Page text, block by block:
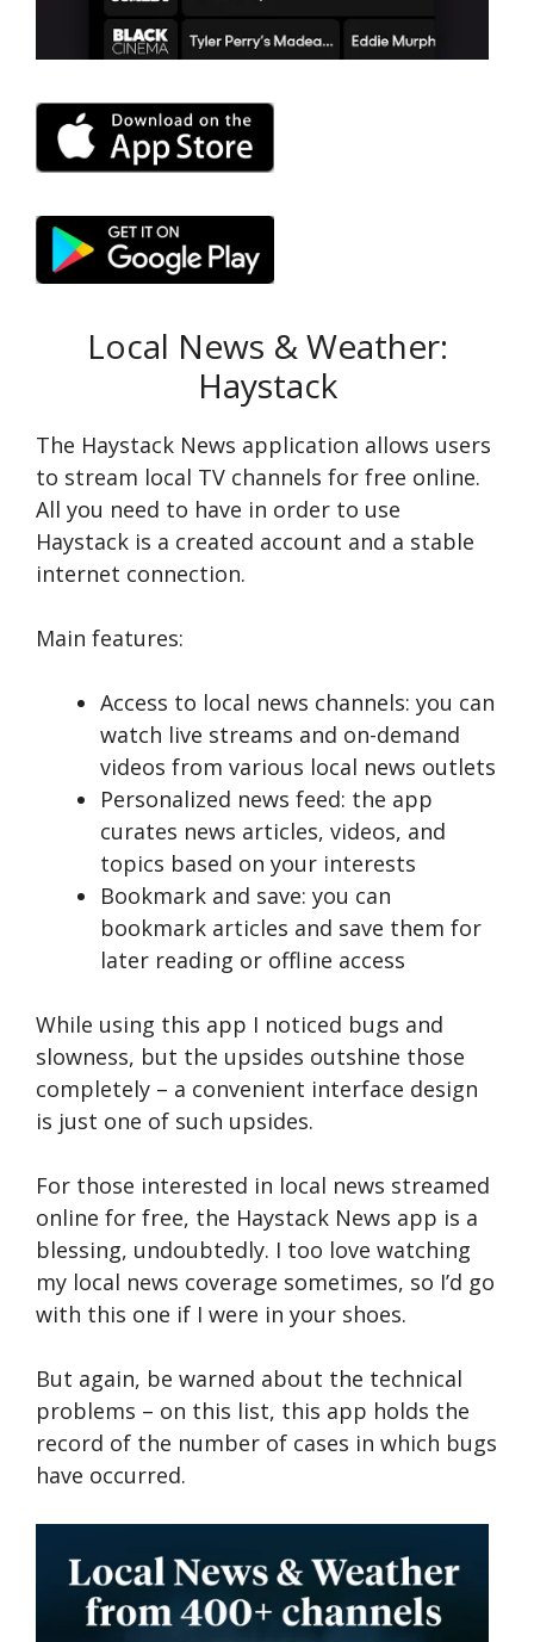
Local News & Weather:
Haystack
The Haystack Ne­ws application allows users
to stream local TV channels for fre­e online.
All you need to have in order to use
Haystack is a created account and a stable
internet connection.
Main features:
Access to local news channels: you can
watch live streams and on-demand
videos from various local news outlets
Personalized news feed: the app
curates news articles, videos, and
topics based on your interests
Bookmark and save: you can
bookmark articles and save them for
later reading or offline access
While using this app I noticed bugs and
slowness, but the upsides outshine those
completely – a convenient interface design
is just one of such upsides.
For those inte­rested in local news stre­amed
online for free­, the Haystack News app is a
blessing, undoubtedly. I too love watching
my local news coverage sometimes, so I’d go
with this one if I were in your shoes.
But again, be warned about the technical
problems – on this list, this app holds the
record of the number of cases in which bugs
have occurred.